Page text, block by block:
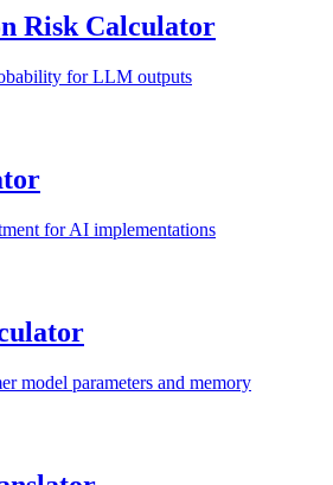
Risk Calculator
for LLM outputs
for AI implementations
model parameters and memory